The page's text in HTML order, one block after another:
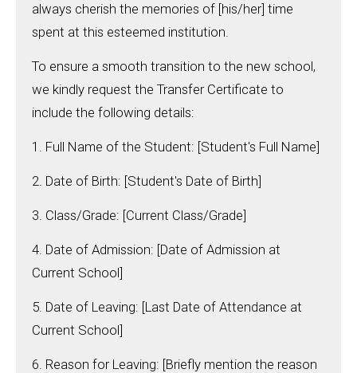
always cherish the memories of [his/her] time
spent at this esteemed institution.
To ensure a smooth transition to the new school,
we kindly request the Transfer Certificate to
include the following details:
1. Full Name of the Student: [Student's Full Name]
2. Date of Birth: [Student's Date of Birth]
3. Class/Grade: [Current Class/Grade]
4. Date of Admission: [Date of Admission at
Current School]
5. Date of Leaving: [Last Date of Attendance at
Current School]
6. Reason for Leaving: [Briefly mention the reason